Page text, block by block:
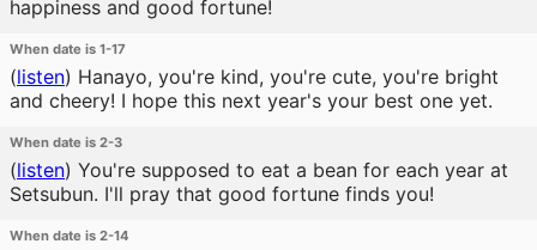
happiness and good fortune!
When date is 1-17
(listen) Hanayo, you're kind, you're cute, you're bright
and cheery! I hope this next year's your best one yet.
When date is 2-3
(listen) You're supposed to eat a bean for each year at
Setsubun. I'll pray that good fortune finds you!
When date is 2-14